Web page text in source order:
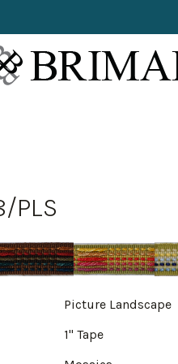
PLS
Picture Landscape
1" Tape